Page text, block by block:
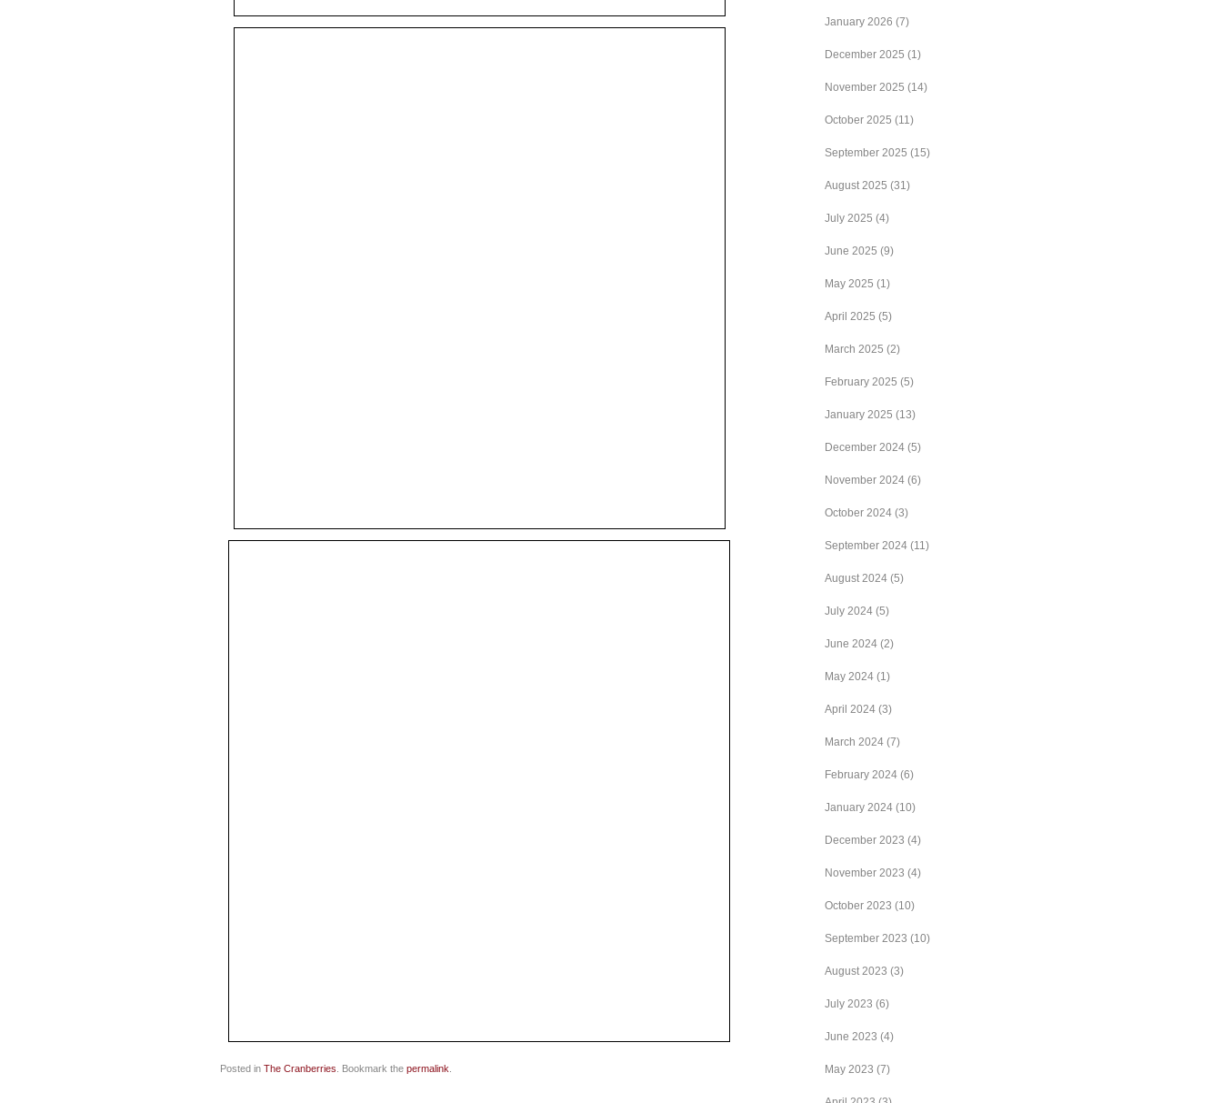
Posted in The Cranberries . Bookmark the permalink
January 2026 (7)
December 2025 (1)
November 2025 (14)
October 2025 (11)
September 2025 (15)
August 2025 (31)
July 2025 (4)
June 2025 (9)
May 2025 (1)
April 2025 (5)
March 2025 (2)
February 2025 (5)
January 2025 (13)
December 2024 (5)
November 2024 (6)
October 2024 (3)
September 2024 (11)
August 2024 (5)
July 2024 (5)
June 2024 (2)
May 2024 (1)
April 2024 (3)
March 2024 (7)
February 2024 (6)
January 2024 (10)
December 2023 (4)
November 2023 (4)
October 2023 (10)
September 2023 (10)
August 2023 (3)
July 2023 (6)
June 2023 (4)
May 2023 (7)